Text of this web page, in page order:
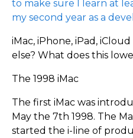
to make sure I learn at
my second year as a
iMac, iPhone, iPad,
else? What does this
The 1998 iMac
The first iMac was
May the 7th 1998. The
started the i-line of